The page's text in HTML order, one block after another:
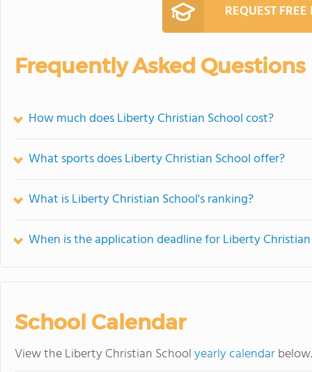
REQUEST
Frequently Asked Questions
How much does Liberty Christian School cost?
What sports does Liberty Christian School offer?
What is Liberty Christian School's ranking?
When is the application deadline for Liberty
School Calendar
View the Liberty Christian Schoolyearly calendar